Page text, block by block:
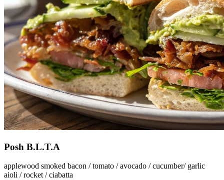
Posh B.L.T.A
applewood smoked bacon / tomato / avocado / cucumber/ garlic
aioli / rocket / ciabatta